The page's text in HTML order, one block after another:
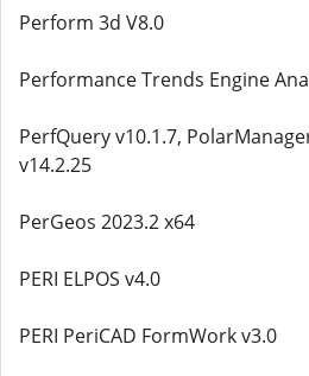
Perform 3d V8.0
Performance Trends Engine
PerfQuery v10.1.7,
v14.2.25
PerGeos 2023.2 x64
PERI ELPOS v4.0
PERI PeriCAD FormWork v3.0